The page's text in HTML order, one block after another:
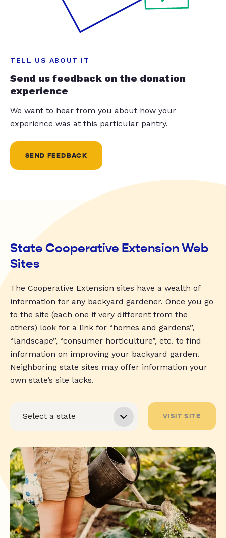
TELL US ABOUT IT
Send us feedback on the donation
experience
We want to hear from you about how your
experience was at this particular pantry.
SEND FEEDBACK
State Cooperative Extension Web
Sites
The Cooperative Extension sites have a wealth of
information for any backyard gardener. Once you go
to the site (each one if very different from the
others) look for a link for “homes and gardens”,
“landscape”, “consumer horticulture”, etc. to find
information on improving your backyard garden.
Neighboring state sites may offer information your
own state’s site lacks.
VISIT SITE